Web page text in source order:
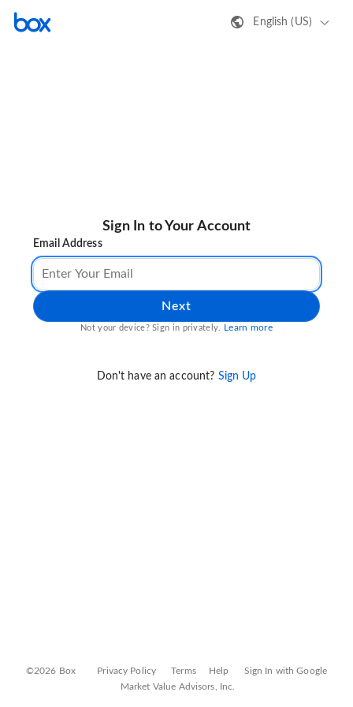
English (US)
Sign In to Your Account
Email Address
Next
Not your device? Sign in privately. Learn more
Don't have an account? Sign Up
©2026 Box Privacy Policy Terms Help
Sign In with Google
Market Value Advisors, Inc.